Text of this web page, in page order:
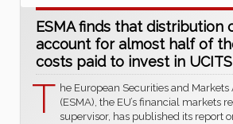
ESMA finds that distribution
account for almost half of
costs paid to invest in UCITS
T he European Securities and
(ESMA), the EU’s financial markets
supervisor, has published its report